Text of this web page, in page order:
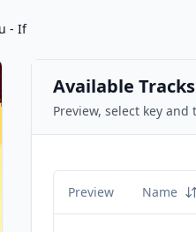
- If
Available
Preview, select key
Preview Name